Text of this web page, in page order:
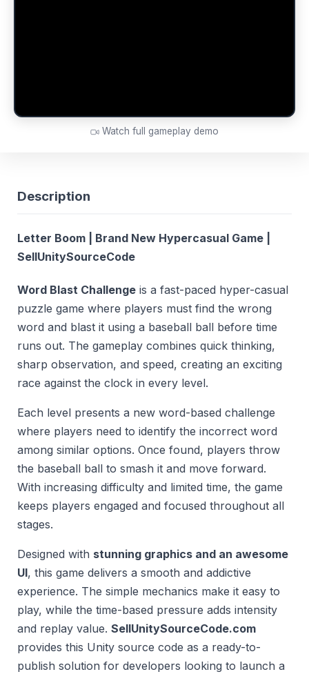
Watch full gameplay demo
Description
Letter Boom | Brand New Hypercasual Game |
SellUnitySourceCode
Word Blast Challenge is a fast-paced hyper-casual
puzzle game where players must find the wrong
word and blast it using a baseball ball before time
runs out. The gameplay combines quick thinking,
sharp observation, and speed, creating an exciting
race against the clock in every level.
Each level presents a new word-based challenge
where players need to identify the incorrect word
among similar options. Once found, players throw
the baseball ball to smash it and move forward.
With increasing difficulty and limited time, the game
keeps players engaged and focused throughout all
stages.
Designed with stunning graphics and an awesome
UI, this game delivers a smooth and addictive
experience. The simple mechanics make it easy to
play, while the time-based pressure adds intensity
and replay value. SellUnitySourceCode.com
provides this Unity source code as a ready-to-
publish solution for developers looking to launch a